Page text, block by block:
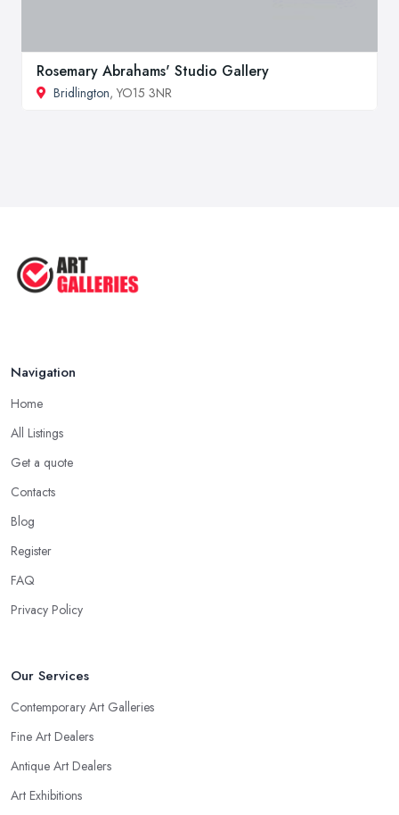
Rosemary Abrahams' Studio Gallery
Bridlington, YO15 3NR
Navigation
Home
All Listings
Get a quote
Contacts
Blog
Register
FAQ
Privacy Policy
Our Services
Contemporary Art Galleries
Fine Art Dealers
Antique Art Dealers
Art Exhibitions